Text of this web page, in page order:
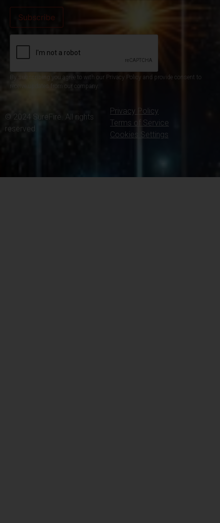
By subscribing you agree to with our Privacy Policy and provide consent to
receive updates from our company.
© 2024 SureFire. All rights
reserved.
Privacy Policy
Terms of Service
Cookies Settings